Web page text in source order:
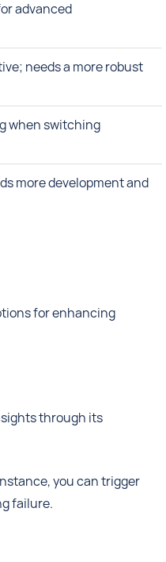
advanced
needs a more robust
when switching
more development and
for enhancing
through its
you can trigger
failure.